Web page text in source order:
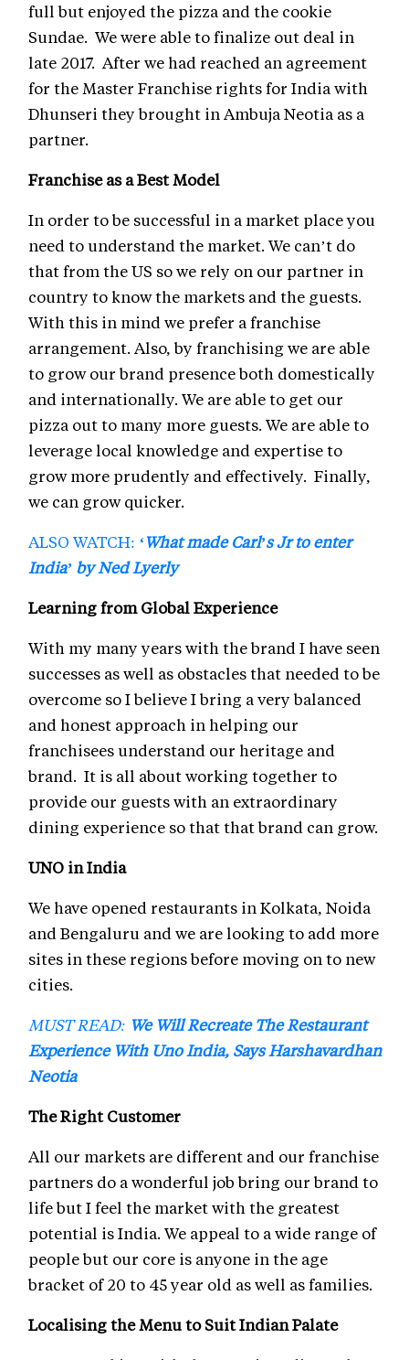
full but enjoyed the pizza and the cookie
Sundae. We were able to finalize out deal in
late 2017. After we had reached an agreement
for the Master Franchise rights for India with
Dhunseri they brought in Ambuja Neotia as a
partner.
Franchise as a Best Model
In order to be successful in a market place you
need to understand the market. We can’t do
that from the US so we rely on our partner in
country to know the markets and the guests.
With this in mind we prefer a franchise
arrangement. Also, by franchising we are able
to grow our brand presence both domestically
and internationally. We are able to get our
pizza out to many more guests. We are able to
leverage local knowledge and expertise to
grow more prudently and effectively. Finally,
we can grow quicker.
ALSO WATCH: ‘What made Carl’s Jr to enter
India’ by Ned Lyerly
Learning from Global Experience
With my many years with the brand I have seen
successes as well as obstacles that needed to be
overcome so I believe I bring a very balanced
and honest approach in helping our
franchisees understand our heritage and
brand. It is all about working together to
provide our guests with an extraordinary
dining experience so that that brand can grow.
UNO in India
We have opened restaurants in Kolkata, Noida
and Bengaluru and we are looking to add more
sites in these regions before moving on to new
cities.
MUST READ: We Will Recreate The Restaurant
Experience With Uno India, Says Harshavardhan
Neotia
The Right Customer
All our markets are different and our franchise
partners do a wonderful job bring our brand to
life but I feel the market with the greatest
potential is India. We appeal to a wide range of
people but our core is anyone in the age
bracket of 20 to 45 year old as well as families.
Localising the Menu to Suit Indian Palate